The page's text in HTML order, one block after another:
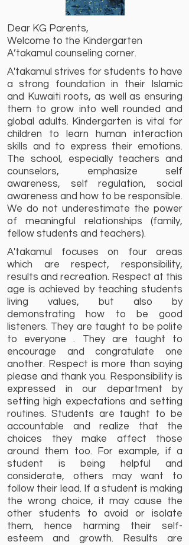
Dear KG Parents,
Welcome to the Kindergarten
A’takamul counseling corner.
A'takamul strives for students to have
a strong foundation in their Islamic
and Kuwaiti roots, as well as ensuring
them to grow into well rounded and
global adults. Kindergarten is vital for
children to learn human interaction
skills and to express their emotions.
The school, especially teachers and
counselors, emphasize self
awareness, self regulation, social
awareness and how to be responsible.
We do not underestimate the power
of meaningful relationships (family,
fellow students and teachers).
A'takamul focuses on four areas
which are respect, responsibility,
results and recreation. Respect at this
age is achieved by teaching students
living values, but also by
demonstrating how to be good
listeners. They are taught to be polite
to everyone . They are taught to
encourage and congratulate one
another. Respect is more than saying
please and thank you. Responsibility is
expressed in our department by
setting high expectations and setting
routines. Students are taught to be
accountable and realize that the
choices they make affect those
around them too. For example, if a
student is being helpful and
considerate, others may want to
follow their lead. If a student is making
the wrong choice, it may cause the
other students to avoid or isolate
them, hence harming their self-
esteem and growth. Results are